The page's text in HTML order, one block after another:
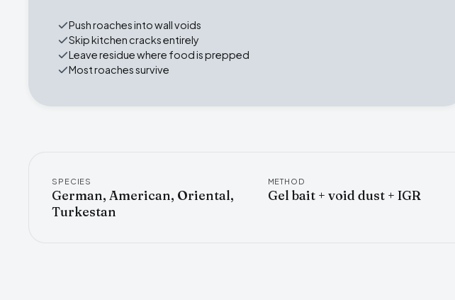
Push roaches into wall voids
Skip kitchen cracks entirely
Leave residue where food is prepped
Most roaches survive
SPECIES
German, American, Oriental,
Turkestan
METHOD
Gel bait + void dust + IGR